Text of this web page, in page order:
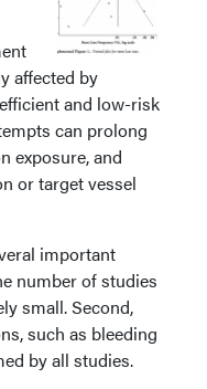
affected by
and low-risk
can prolong
exposure, and
or target vessel
important
number of studies
small. Second,
such as bleeding
by all studies.